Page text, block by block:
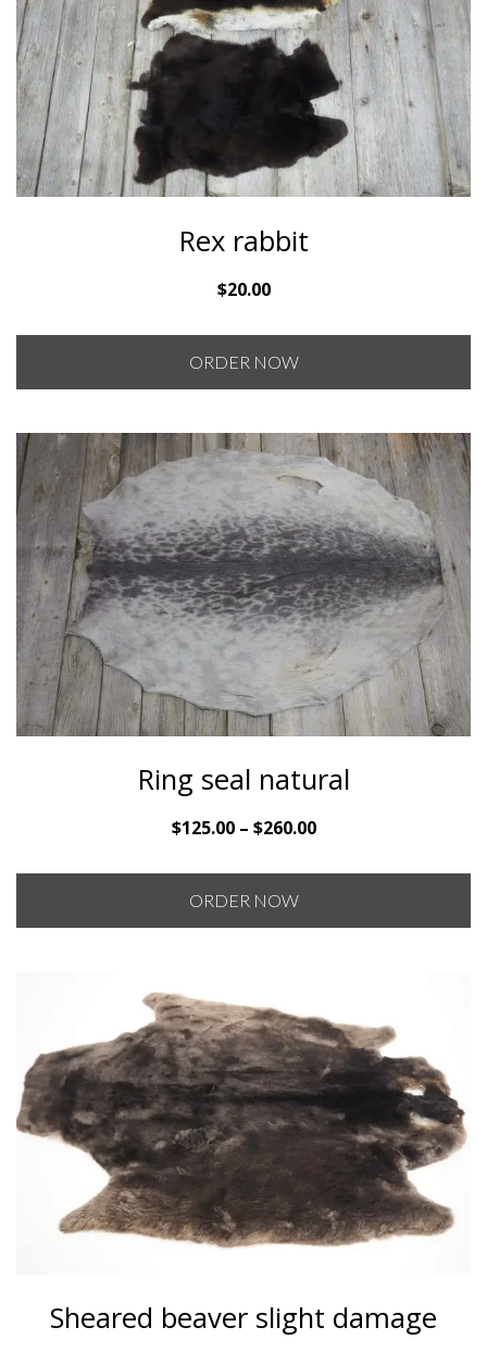
Rex rabbit
$20.00
ORDER NOW
Ring seal natural
$125.00 – $260.00Price
$125.00
$260.00
ORDER NOW
Sheared beaver slight damage